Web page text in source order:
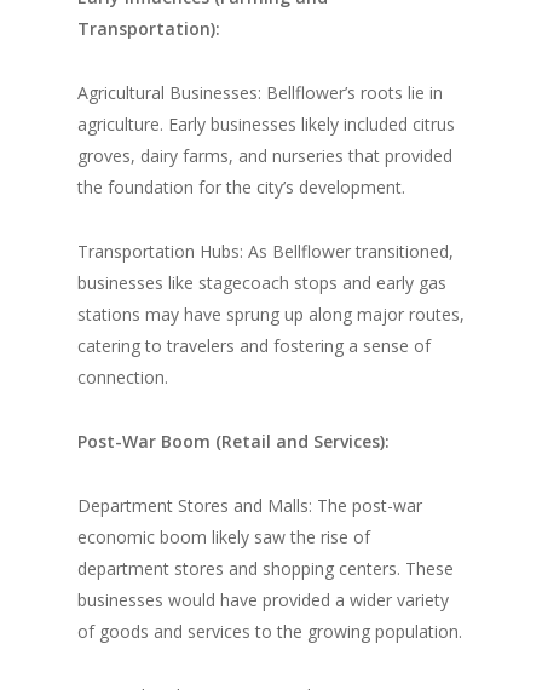
Transportation):
Agricultural Businesses: Bellflower’s roots lie in
agriculture. Early businesses likely included citrus
groves, dairy farms, and nurseries that provided
the foundation for the city’s development.
Transportation Hubs: As Bellflower transitioned,
businesses like stagecoach stops and early gas
stations may have sprung up along major routes,
catering to travelers and fostering a sense of
connection.
Post-War Boom (Retail and Services):
Department Stores and Malls: The post-war
economic boom likely saw the rise of
department stores and shopping centers. These
businesses would have provided a wider variety
of goods and services to the growing population.